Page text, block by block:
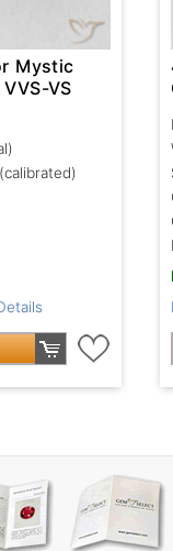
Mystic
VS